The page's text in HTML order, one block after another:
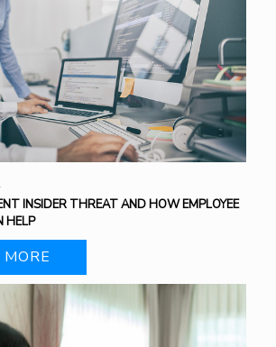
INSIDER THREAT AND HOW EMPLOYEE
HELP